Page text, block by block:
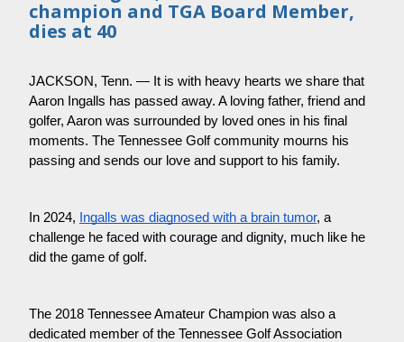
champion and TGA Board Member,
dies at 40
JACKSON, Tenn. — It is with heavy hearts we share that
Aaron Ingalls has passed away. A loving father, friend and
golfer, Aaron was surrounded by loved ones in his final
moments. The Tennessee Golf community mourns his
passing and sends our love and support to his family.
In 2024, Ingalls was diagnosed with a brain tumor, a
challenge he faced with courage and dignity, much like he
did the game of golf.
The 2018 Tennessee Amateur Champion was also a
dedicated member of the Tennessee Golf Association